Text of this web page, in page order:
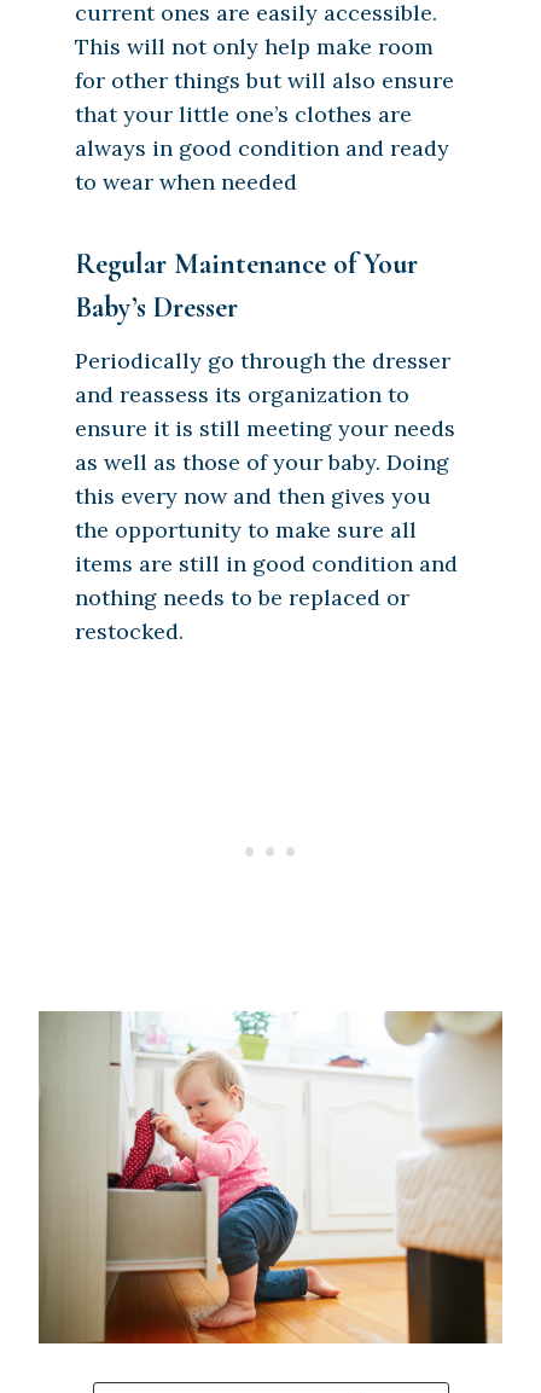
current ones are easily accessible.
This will not only help make room
for other things but will also ensure
that your little one’s clothes are
always in good condition and ready
to wear when needed
Regular Maintenance of Your
Baby’s Dresser
Periodically go through the dresser
and reassess its organization to
ensure it is still meeting your needs
as well as those of your baby. Doing
this every now and then gives you
the opportunity to make sure all
items are still in good condition and
nothing needs to be replaced or
restocked.